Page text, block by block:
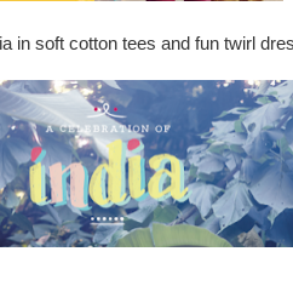
in soft cotton tees and fun twirl